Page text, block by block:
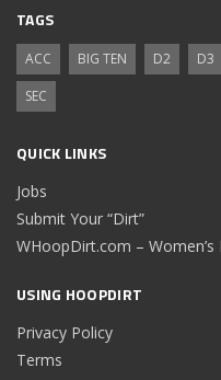
TAGS
ACC BIG TEN D2 D3
SEC
QUICK LINKS
Jobs
Submit Your “Dirt”
WHoopDirt.com – Women’s
USING HOOPDIRT
Privacy Policy
Terms